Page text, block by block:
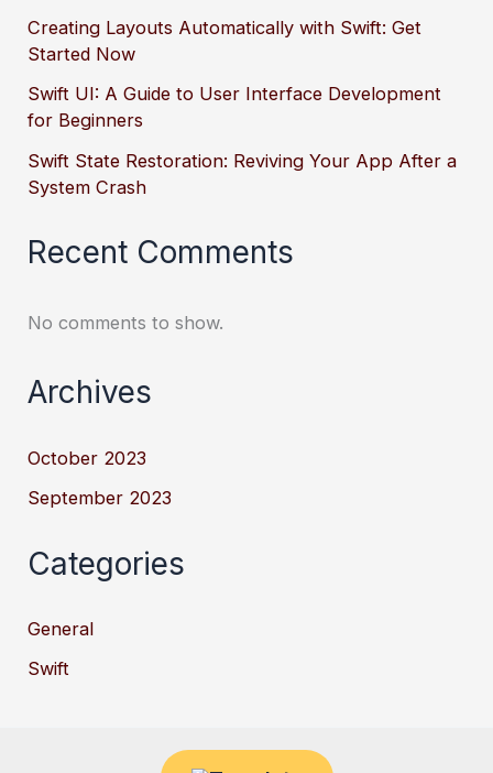
Creating Layouts Automatically with Swift: Get
Started Now
Swift UI: A Guide to User Interface Development
for Beginners
Swift State Restoration: Reviving Your App After a
System Crash
Recent Comments
No comments to show.
Archives
October 2023
September 2023
Categories
General
Swift